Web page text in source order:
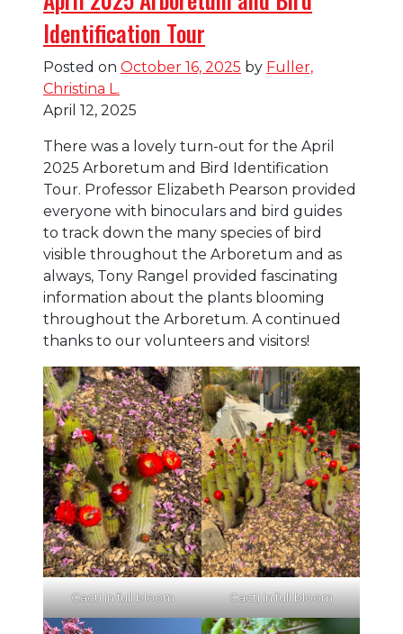
Identification Tour
Posted on October 16, 2025 by Fuller,
Christina L.
April 12, 2025
There was a lovely turn-out for the April
2025 Arboretum and Bird Identification
Tour. Professor Elizabeth Pearson provided
everyone with binoculars and bird guides
to track down the many species of bird
visible throughout the Arboretum and as
always, Tony Rangel provided fascinating
information about the plants blooming
throughout the Arboretum. A continued
thanks to our volunteers and visitors!
Cacti in full bloom Cacti in full bloom